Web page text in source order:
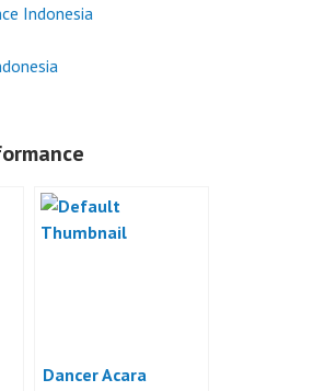
Indonesia
Dancer Acara